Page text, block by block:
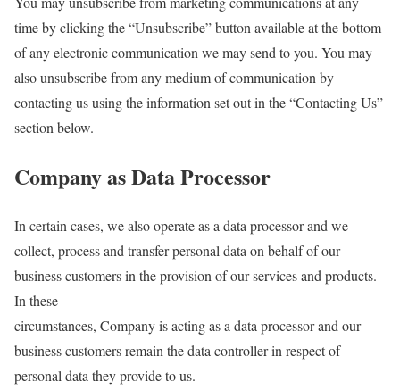
time by clicking the “Unsubscribe” button available at the bottom
of any electronic communication we may send to you. You may
also unsubscribe from any medium of communication by
contacting us using the information set out in the “Contacting Us”
section below.
Company as Data Processor
In certain cases, we also operate as a data processor and we
collect, process and transfer personal data on behalf of our
business customers in the provision of our services and products.
In these
circumstances, Company is acting as a data processor and our
business customers remain the data controller in respect of
personal data they provide to us.